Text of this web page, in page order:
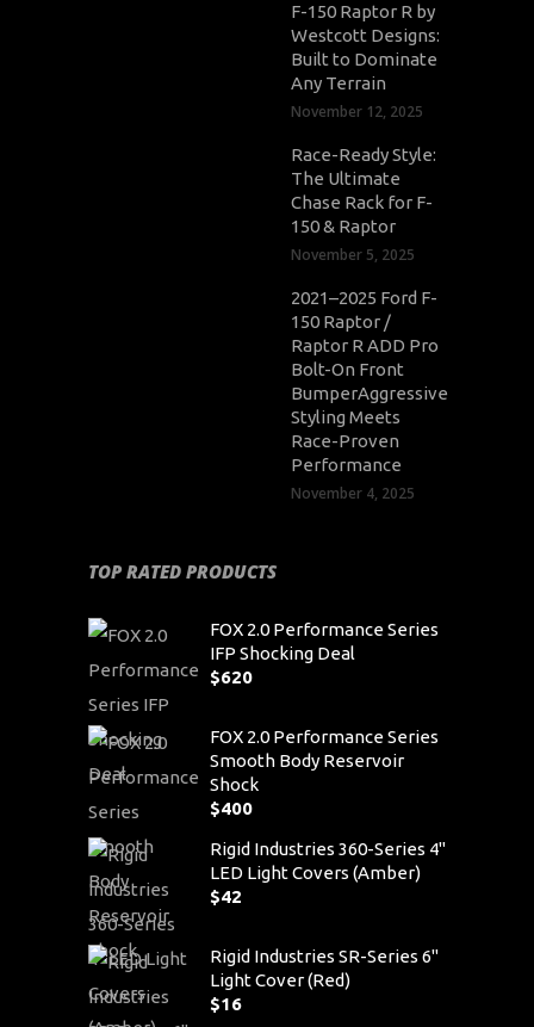
F-150 Raptor R by
Westcott Designs:
Built to Dominate
Any Terrain
November 12, 2025
Race-Ready Style:
The Ultimate
Chase Rack for F-
150 & Raptor
November 5, 2025
2021–2025 Ford F-
150 Raptor /
Raptor R ADD Pro
Bolt-On Front
BumperAggressive
Styling Meets
Race-Proven
Performance
November 4, 2025
TOP RATED PRODUCTS
FOX 2.0 Performance Series
IFP Shocking Deal
$620
FOX 2.0 Performance Series
Smooth Body Reservoir
Shock
$400
Rigid Industries 360-Series 4"
LED Light Covers (Amber)
$42
Rigid Industries SR-Series 6"
Light Cover (Red)
$16